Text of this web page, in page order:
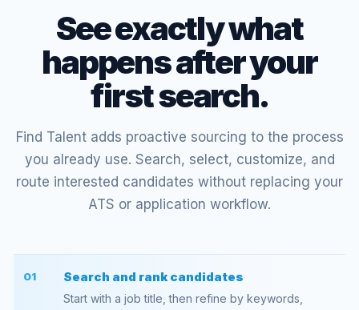
See exactly what
happens after your
first search.
Find Talent adds proactive sourcing to the process
you already use. Search, select, customize, and
route interested candidates without replacing your
ATS or application workflow.
01 Search and rank candidates
Start with a job title, then refine by keywords,